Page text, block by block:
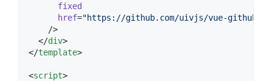
fixed
href="https://github.com/uivjs/vue-github-
    />
  </
div>
</template>
<script>